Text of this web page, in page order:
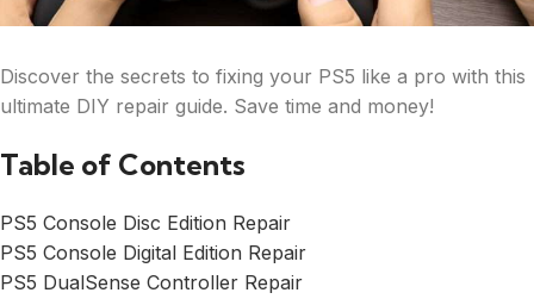
Discover the secrets to fixing your PS5 like a pro with this
ultimate DIY repair guide. Save time and money!
Table of Contents
PS5 Console Disc Edition Repair
PS5 Console Digital Edition Repair
PS5 DualSense Controller Repair